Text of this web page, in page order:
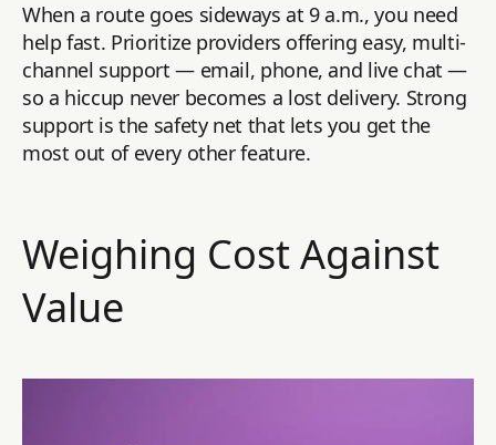
When a route goes sideways at 9 a.m., you need
help fast. Prioritize providers offering easy, multi-
channel support — email, phone, and live chat —
so a hiccup never becomes a lost delivery. Strong
support is the safety net that lets you get the
most out of every other feature.
Weighing Cost Against
Value